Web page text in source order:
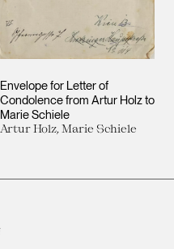
Envelope for Letter of
Condolence from Artur Holz to
Marie Schiele
Artur Holz, Marie Schiele